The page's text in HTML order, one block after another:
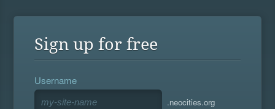
Sign up for free
Username
.neocities.org